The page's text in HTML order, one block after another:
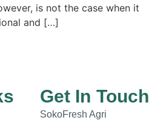
is not the case when it
and […]
Get In Touch
SokoFresh Agri